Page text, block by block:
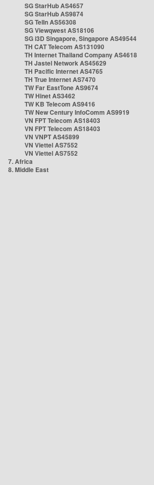
SG StarHub AS4657
SG StarHub AS9874
SG TelIn AS56308
SG Viewqwest AS18106
SG i3D Singapore, Singapore AS49544
TH CAT Telecom AS131090
TH Internet Thailand Company AS4618
TH Jastel Network AS45629
TH Pacific Internet AS4765
TH True Internet AS7470
TW Far EastTone AS9674
TW Hinet AS3462
TW KB Telecom AS9416
TW New Century InfoComm AS9919
VN FPT Telecom AS18403
VN FPT Telecom AS18403
VN VNPT AS45899
VN Viettel AS7552
VN Viettel AS7552
7. Africa
8. Middle East